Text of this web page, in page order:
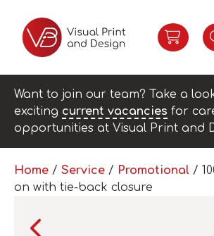
Want to join our team? Take a
exciting current vacancies for
opportunities at Visual Print and
Home / Service / Promotional /
on with tie-back closure